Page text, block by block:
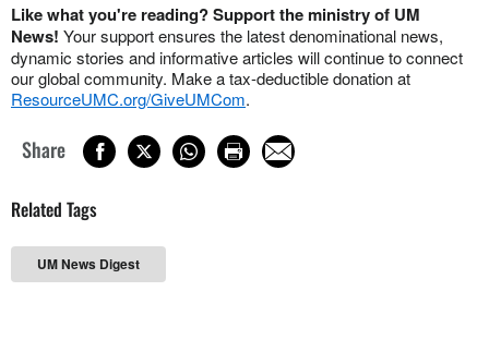
Like what you're reading? Support the ministry of UM
News! Your support ensures the latest denominational news,
dynamic stories and informative articles will continue to connect
our global community. Make a tax-deductible donation at
ResourceUMC.org/GiveUMCom.
Share
Related Tags
UM News Digest